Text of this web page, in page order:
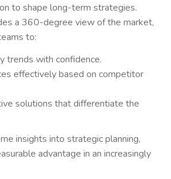
to shape long-term strategies.
a 360-degree view of the market,
to:
trends with confidence.
effectively based on competitor
solutions that differentiate the
insights into strategic planning,
advantage in an increasingly